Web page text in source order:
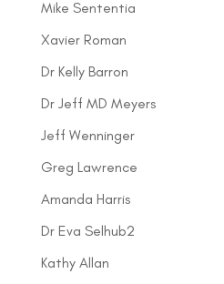
Mike Sententia
Xavier Roman
Dr Kelly Barron
Dr Jeff MD Meyers
Jeff Wenninger
Greg Lawrence
Amanda Harris
Dr Eva Selhub2
Kathy Allan